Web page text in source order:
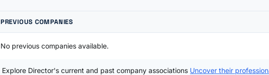
PREVIOUS COMPANIES
No previous companies available.
Explore Director's current and past company associations Uncover their